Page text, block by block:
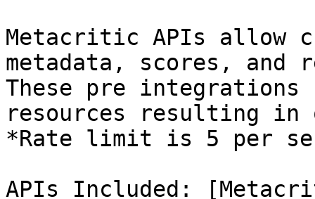
Metacritic APIs allow
metadata, scores, and
These pre integrations
resources resulting in
*Rate limit is 5 per
APIs Included: